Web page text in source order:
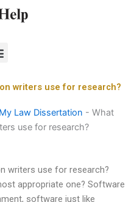
writers use for research?
Law Dissertation - What
use for research?
writers use for research?
appropriate one? Software
software just like